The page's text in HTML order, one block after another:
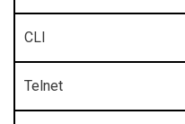
CLI
Telnet